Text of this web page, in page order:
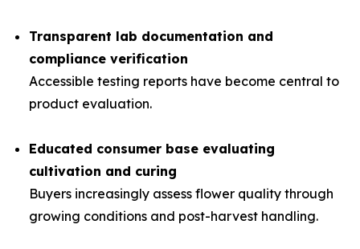
Transparent lab documentation and
compliance verification
Accessible testing reports have become central to
product evaluation.
Educated consumer base evaluating
cultivation and curing
Buyers increasingly assess flower quality through
growing conditions and post-harvest handling.